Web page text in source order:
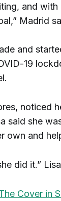
and
Madrid
and
19
noticed
said she
own and
did it.”
Cover in